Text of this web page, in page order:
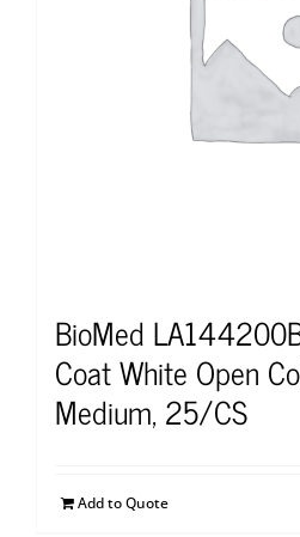
BioMed
Coat White Open
Medium, 25/CS
Add to Quote